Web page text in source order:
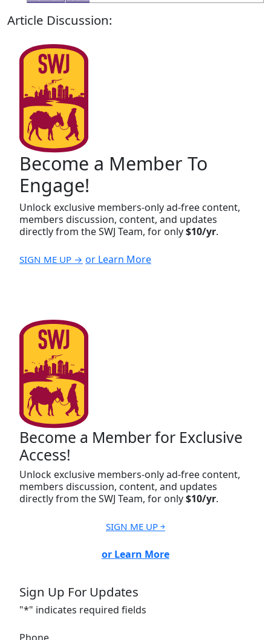
Article Discussion:
Become a Member To
Engage!
Unlock exclusive members-only ad-free content,
members discussion, content, and updates
directly from the SWJ Team, for only$10/yr.
SIGN ME UP → or Learn More
Become a Member for Exclusive
Access!
Unlock exclusive members-only ad-free content,
members discussion, content, and updates
directly from the SWJ Team, for only$10/yr.
SIGN ME UP ￫
or Learn More
Sign Up For Updates
"*" indicates required fields